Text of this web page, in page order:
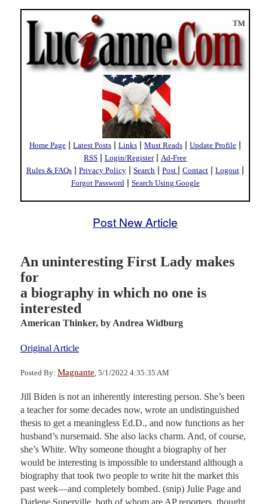
Home Page | Latest Posts | Links | Must Reads | Update Profile |
RSS | Login/Register| Ad-Free
Rules & FAQs | Privacy Policy | Search | Post | Contact | Logout |
Forgot Password | Search Using Google
Post New Article
An uninteresting First Lady makes
for
a biography in which no one is
interested
American Thinker, by Andrea Widburg
Original Article
Posted By: Magnante , 5/1/2022 4:35:35 AM
Jill Biden is not an inherently interesting person. She’s been
a teacher for some decades now, wrote an undistinguished
thesis to get a meaningless Ed.D., and now functions as her
husband’s nursemaid. She also lacks charm. And, of course,
she’s White. Why someone thought a biography of her
would be interesting is impossible to understand although a
biography that took two people to write hit the market this
past week—and completely bombed. (snip) Julie Page and
Darlene Superville, both of whom are AP reporters, thought